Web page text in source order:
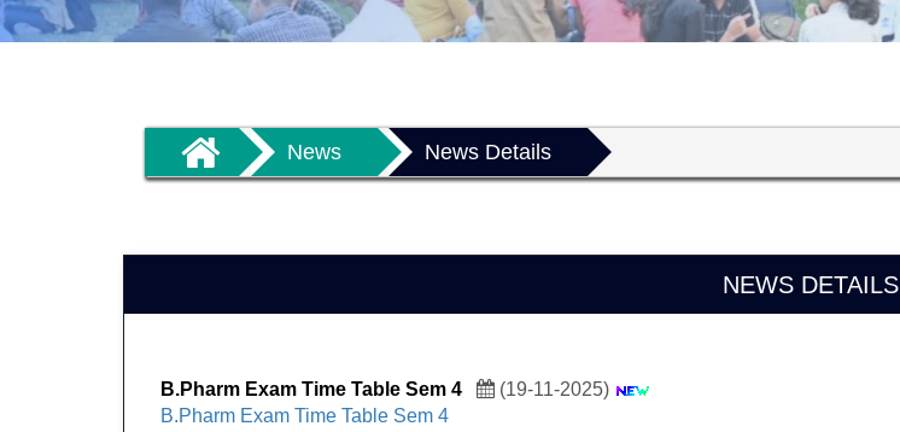
News News Details
NEWS DETAILS
B.Pharm Exam Time Table Sem 4
(19-11-2025)
B.Pharm Exam Time Table Sem 4